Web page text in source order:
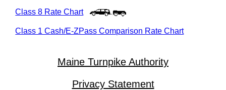
Class 8 Rate Chart
Class 1 Cash/E-ZPass Comparison Rate Chart
Maine Turnpike Authority
Privacy Statement